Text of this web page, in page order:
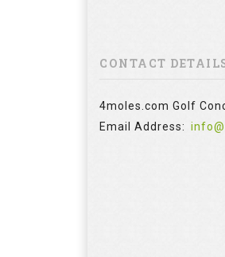
CONTACT
4moles.com Golf
Email Address: